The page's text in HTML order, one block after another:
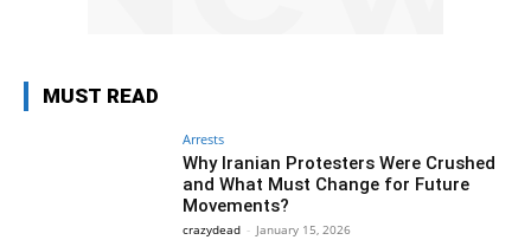
MUST READ
Arrests
Why Iranian Protesters Were Crushed
and What Must Change for Future
Movements?
crazydead - January 15, 2026